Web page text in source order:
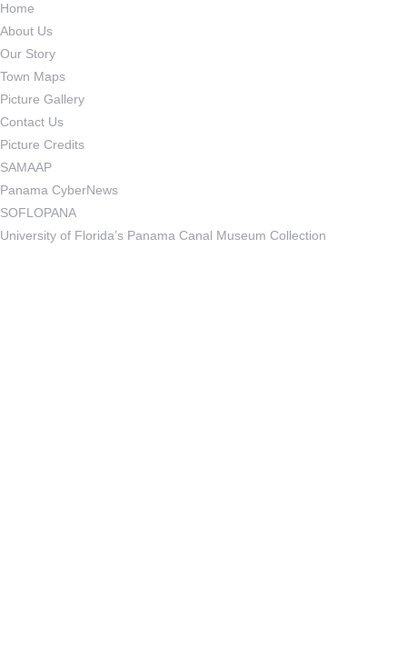
Home
About Us
Our Story
Town Maps
Picture Gallery
Contact Us
Picture Credits
SAMAAP
Panama CyberNews
SOFLOPANA
University of Florida’s Panama Canal Museum Collection